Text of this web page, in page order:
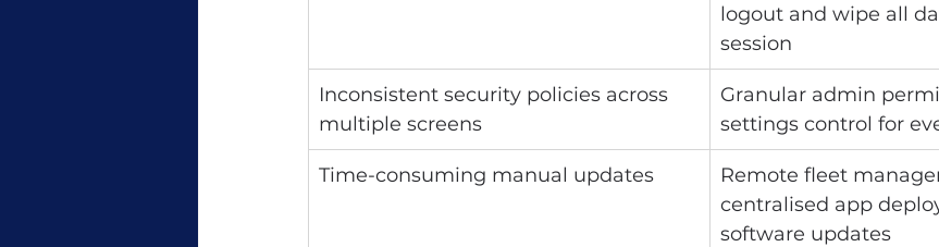
logout and wipe all
session
Inconsistent security policies across
multiple screens
Granular admin
settings control for
Time-consuming manual updates
Remote fleet
centralised app
software updates